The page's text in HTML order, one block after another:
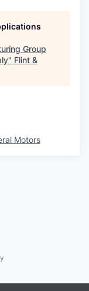
Group
" Flint &
Motors